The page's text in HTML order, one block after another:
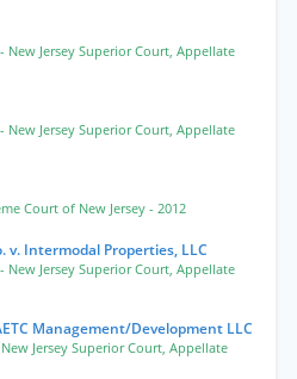
- New Jersey Superior Court, Appellate
- New Jersey Superior Court, Appellate
Court of New Jersey - 2012
v. Intermodal Properties, LLC
- New Jersey Superior Court, Appellate
Management/Development LLC
Jersey Superior Court, Appellate